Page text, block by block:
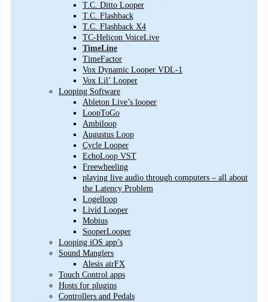
T.C. Ditto Looper
T.C. Flashback
T.C. Flashback X4
TC-Helicon VoiceLive
TimeLine
TimeFactor
Vox Dynamic Looper VDL-1
Vox Lil’ Looper
Looping Software
Ableton Live’s looper
LoopToGo
Ambiloop
Augustus Loop
Cycle Looper
EchoLoop VST
Freewheeling
playing live audio through computers – all about
the Latency Problem
Logelloop
Livid Looper
Mobius
SooperLooper
Looping iOS app’s
Sound Manglers
Alesis airFX
Touch Control apps
Hosts for plugins
Controllers and Pedals